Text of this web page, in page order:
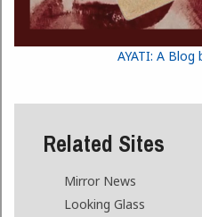
AYATI: A Blog
Related Sites
Mirror News
Looking Glass